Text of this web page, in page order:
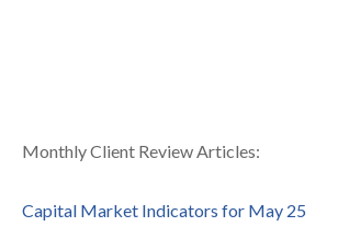
Monthly Client Review Articles:
Capital Market Indicators for May 25